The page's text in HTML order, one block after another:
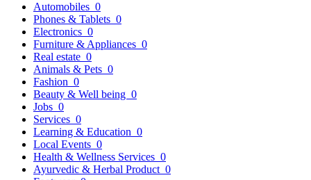
Automobiles 0
Phones & Tablets 0
Electronics 0
Furniture & Appliances 0
Real estate 0
Animals & Pets 0
Fashion 0
Beauty & Well being 0
Jobs 0
Services 0
Learning & Education 0
Local Events 0
Health & Wellness Services 0
Ayurvedic & Herbal Product 0